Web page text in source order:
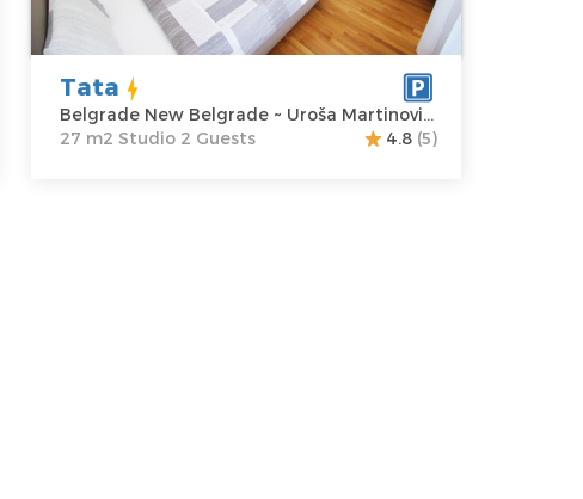
Martinovića 2
Price
Structure :
Studio
Tata
Belgrade New Belgrade ~ Uroša Martinovića 2
27 m2 Studio 2 Guests
4.8 (5)